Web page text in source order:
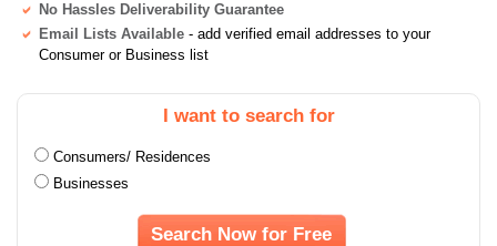
No Hassles Deliverability Guarantee
Email Lists Available - add verified email addresses to your
Consumer or Business list
I want to search for
Consumers/ Residences
Businesses
Search Now for Free